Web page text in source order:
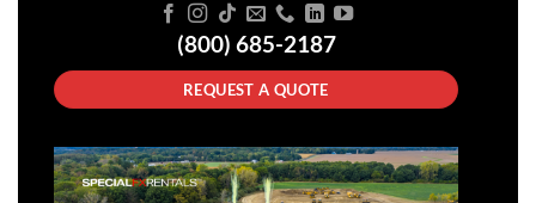
(800) 685-2187
REQUEST A QUOTE